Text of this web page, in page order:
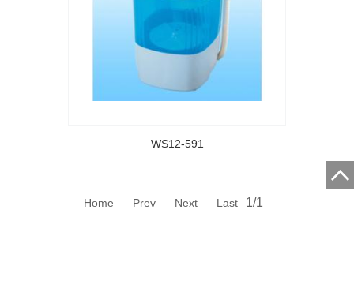
WS12-591
Home Prev Next Last 1/1